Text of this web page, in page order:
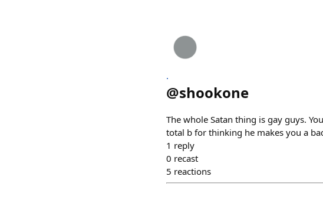
.
@shookone
The whole Satan thing is gay guys.
total b for thinking he makes you a
1 reply
0 recast
5 reactions